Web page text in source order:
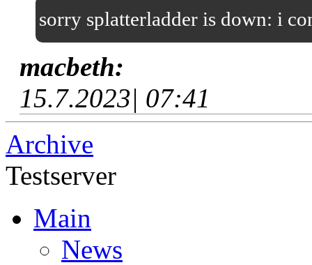
sorry splatterladder is down: i
macbeth:
15.7.2023| 07:41
Archive
Testserver
Main
News